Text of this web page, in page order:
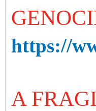
https://
A